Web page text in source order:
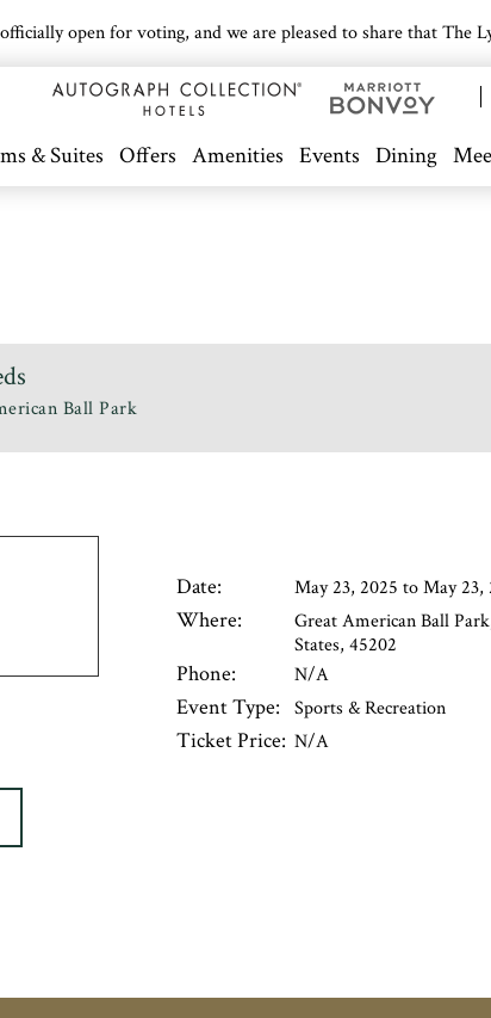
open for voting, and we are pleased to share that The
& Suites Offers Amenities Events Dining
Ball Park
Date: May 23, 2025 to May 23,
Where:
Great American Ball
States, 45202
Phone: N/A
Event Type: Sports & Recreation
Ticket Price: N/A